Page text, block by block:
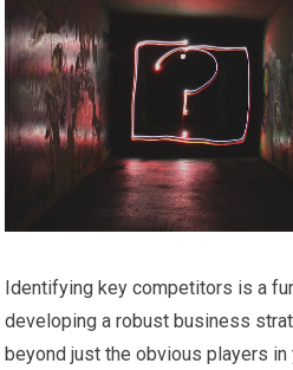
Identifying key competitors is a
developing a robust business
beyond just the obvious players